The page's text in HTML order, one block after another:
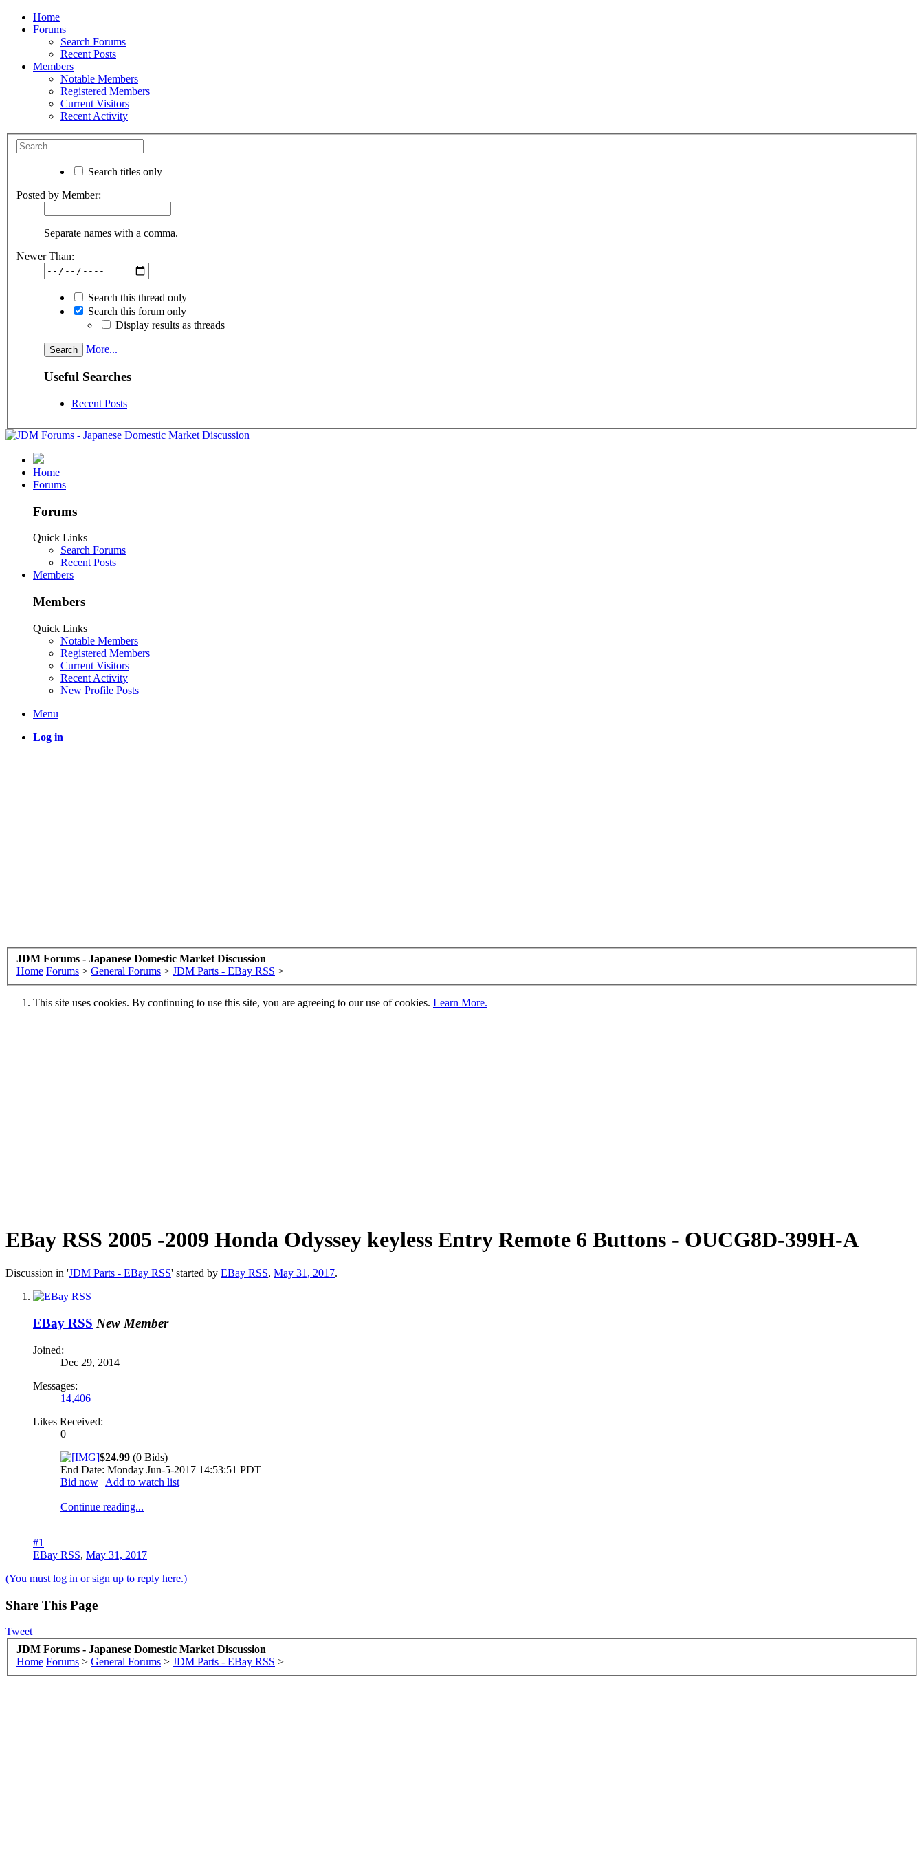
Home
Forums
Search Forums
Recent Posts
Members
Notable Members
Registered Members
Current Visitors
Recent Activity
Search titles only
Posted by Member:
Separate names with a comma.
Newer Than:
Search this thread only
Search this forum only
Display results as threads
More...
Useful Searches
Recent Posts
Home
Forums
Forums
Quick Links
Search Forums
Recent Posts
Members
Members
Quick Links
Notable Members
Registered Members
Current Visitors
Recent Activity
New Profile Posts
Menu
Log in
JDM Forums - Japanese Domestic Market Discussion
Home Forums > General Forums > JDM Parts - EBay RSS >
This site uses cookies. By continuing to use this site, you are agreeing to our use of cookies. Learn More.
EBay RSS 2005 -2009 Honda Odyssey keyless Entry Remote 6 Buttons - OUCG8D-399H-A
Discussion in 'JDM Parts - EBay RSS' started by EBay RSS, May 31, 2017.
EBay RSS New Member
Joined:
Dec 29, 2014
Messages:
14,406
Likes Received:
0
$24.99 (0 Bids)
End Date: Monday Jun-5-2017 14:53:51 PDT
Bid now | Add to watch list
Continue reading...
#1
EBay RSS, May 31, 2017
(You must log in or sign up to reply here.)
Share This Page
Tweet
JDM Forums - Japanese Domestic Market Discussion
Home Forums > General Forums > JDM Parts - EBay RSS >